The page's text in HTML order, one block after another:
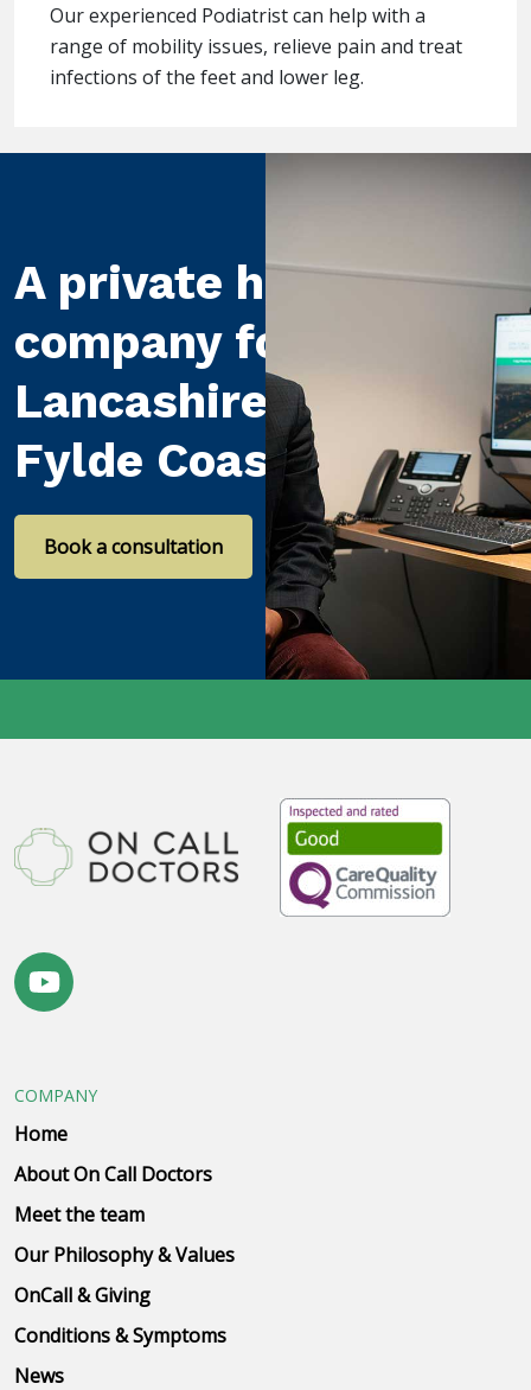
Our experienced Podiatrist can help with a
range of mobility issues, relieve pain and treat
infections of the feet and lower leg.
A private healthcare
company for
Lancashire and the
Fylde Coast
Book a consultation
COMPANY
Home
About On Call Doctors
Meet the team
Our Philosophy & Values
OnCall & Giving
Conditions & Symptoms
News